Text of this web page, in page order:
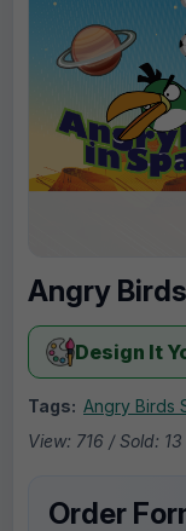
Angry
Design It
Tags: Angry Birds
View: 716 / Sold: 13
Order